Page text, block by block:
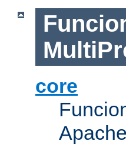
core